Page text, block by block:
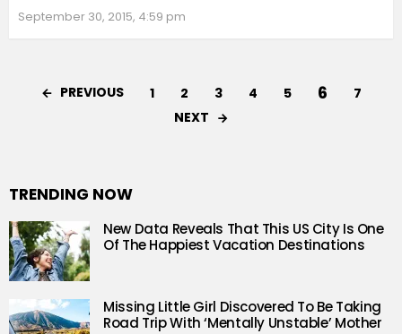
September 30, 2015, 4:59 pm
PREVIOUS 1 2 3 4 5 6
7
NEXT
TRENDING NOW
New Data Reveals That This US City Is One
Of The Happiest Vacation Destinations
Missing Little Girl Discovered To Be Taking
Road Trip With ‘Mentally Unstable’ Mother